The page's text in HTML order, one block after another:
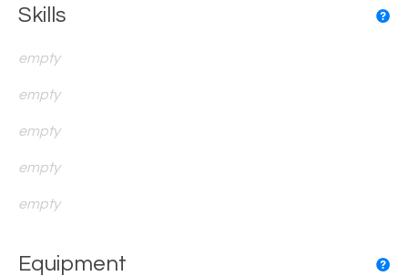
Skills
empty
empty
empty
empty
empty
Equipment